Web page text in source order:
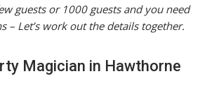
guests or 1000 guests and you need
– Let’s work out the details together.
Magician in Hawthorne